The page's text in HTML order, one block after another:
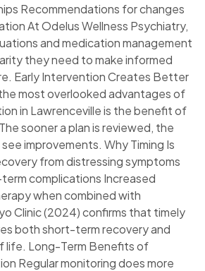
Recommendations for changes
At Odelus Wellness Psychiatry,
and medication management
they need to make informed
Early Intervention Creates Better
most overlooked advantages of
in Lawrenceville is the benefit of
sooner a plan is reviewed, the
improvements. Why Timing Is
from distressing symptoms
complications Increased
when combined with
Clinic (2024) confirms that timely
both short-term recovery and
life. Long-Term Benefits of
Regular monitoring does more